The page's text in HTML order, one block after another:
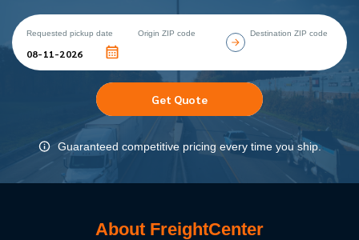
Requested pickup date Origin ZIP code Destination ZIP code
Get Quote
Guaranteed competitive pricing every time you ship.
About FreightCenter